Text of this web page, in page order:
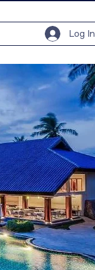
Log In